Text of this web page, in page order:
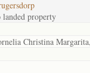
landed property
Christina